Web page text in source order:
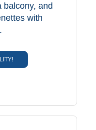
balcony, and
with